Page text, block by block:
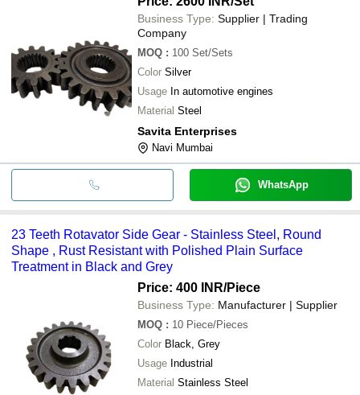
Business Type: Supplier | Trading
Company
MOQ : 100 Set/Sets
Color Silver
Usage In automotive engines
Material Steel
Savita Enterprises
Navi Mumbai
WhatsApp
23 Teeth Rotavator Side Gear - Stainless Steel, Round
Shape , Rust Resistant with Polished Plain Surface
Treatment in Black and Grey
Price: 400 INR/Piece
Business Type: Manufacturer | Supplier
MOQ : 10 Piece/Pieces
Color Black, Grey
Usage Industrial
Material Stainless Steel